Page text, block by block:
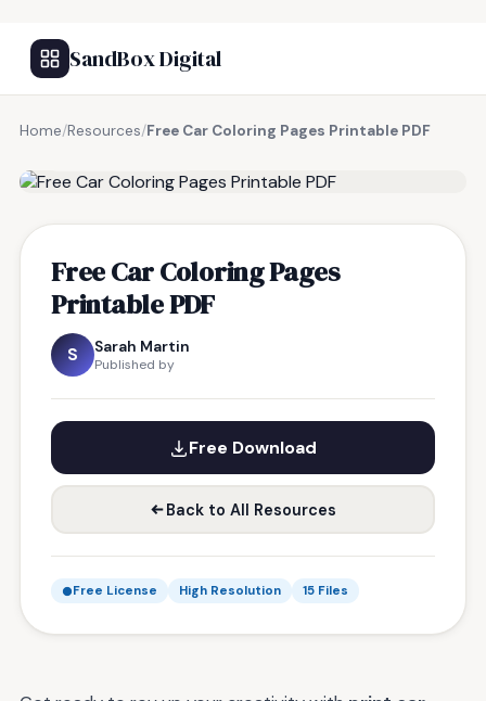
SandBox Digital
Home/Resources/Free Car Coloring Pages Printable PDF
Free Car Coloring Pages
Printable PDF
S Sarah Martin
Published by
Free Download
Back to All Resources
Free License High Resolution 15 Files